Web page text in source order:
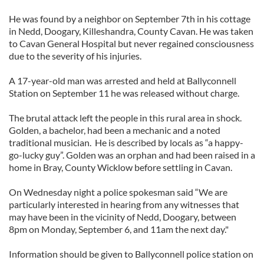
He was found by a neighbor on September 7th in his cottage
in Nedd, Doogary, Killeshandra, County Cavan. He was taken
to Cavan General Hospital but never regained consciousness
due to the severity of his injuries.
A 17-year-old man was arrested and held at Ballyconnell
Station on September 11 he was released without charge.
The brutal attack left the people in this rural area in shock.
Golden, a bachelor, had been a mechanic and a noted
traditional musician. He is described by locals as “a happy-
go-lucky guy”. Golden was an orphan and had been raised in a
home in Bray, County Wicklow before settling in Cavan.
On Wednesday night a police spokesman said “We are
particularly interested in hearing from any witnesses that
may have been in the vicinity of Nedd, Doogary, between
8pm on Monday, September 6, and 11am the next day."
Information should be given to Ballyconnell police station on